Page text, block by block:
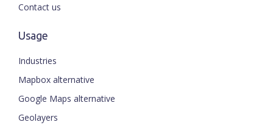
Contact us
Usage
Industries
Mapbox alternative
Google Maps alternative
Geolayers